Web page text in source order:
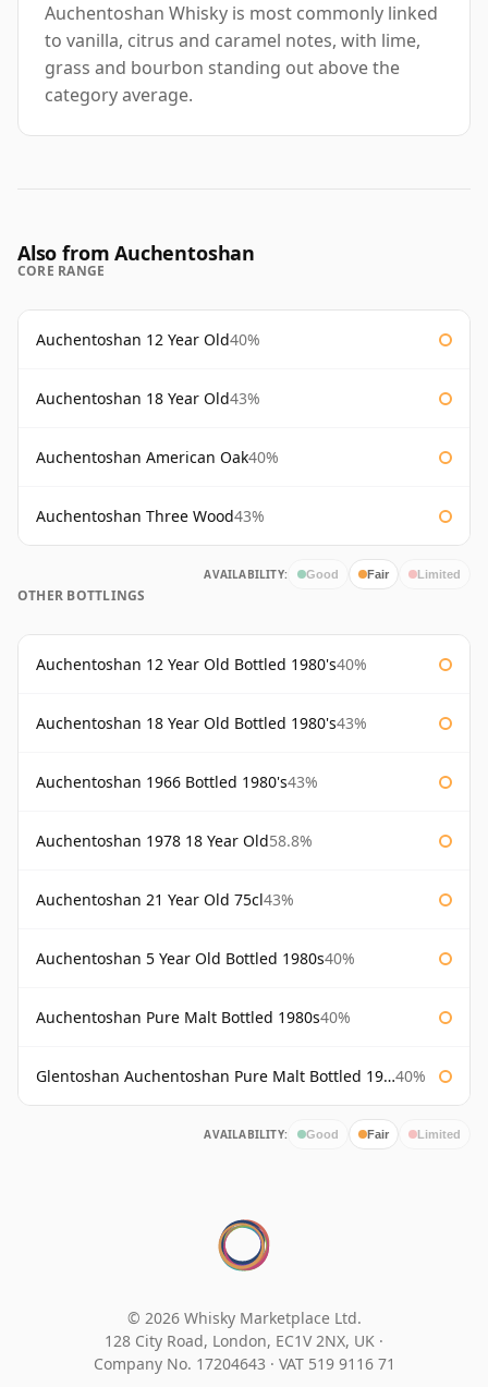
Auchentoshan Whisky is most commonly linked
to vanilla, citrus and caramel notes, with lime,
grass and bourbon standing out above the
category average.
Also from Auchentoshan
CORE RANGE
Auchentoshan 12 Year Old40%
Auchentoshan 18 Year Old43%
Auchentoshan American Oak40%
Auchentoshan Three Wood43%
AVAILABILITY: Good Fair Limited
OTHER BOTTLINGS
Auchentoshan 12 Year Old Bottled 1980's40%
Auchentoshan 18 Year Old Bottled 1980's43%
Auchentoshan 1966 Bottled 1980's43%
Auchentoshan 1978 18 Year Old58.8%
Auchentoshan 21 Year Old 75cl43%
Auchentoshan 5 Year Old Bottled 1980s40%
Auchentoshan Pure Malt Bottled 1980s40%
Glentoshan Auchentoshan Pure Malt Bottled 1970s 40%
AVAILABILITY: Good Fair Limited
© 2026 Whisky Marketplace Ltd.
128 City Road, London, EC1V 2NX, UK ·
Company No. 17204643 · VAT 519 9116 71